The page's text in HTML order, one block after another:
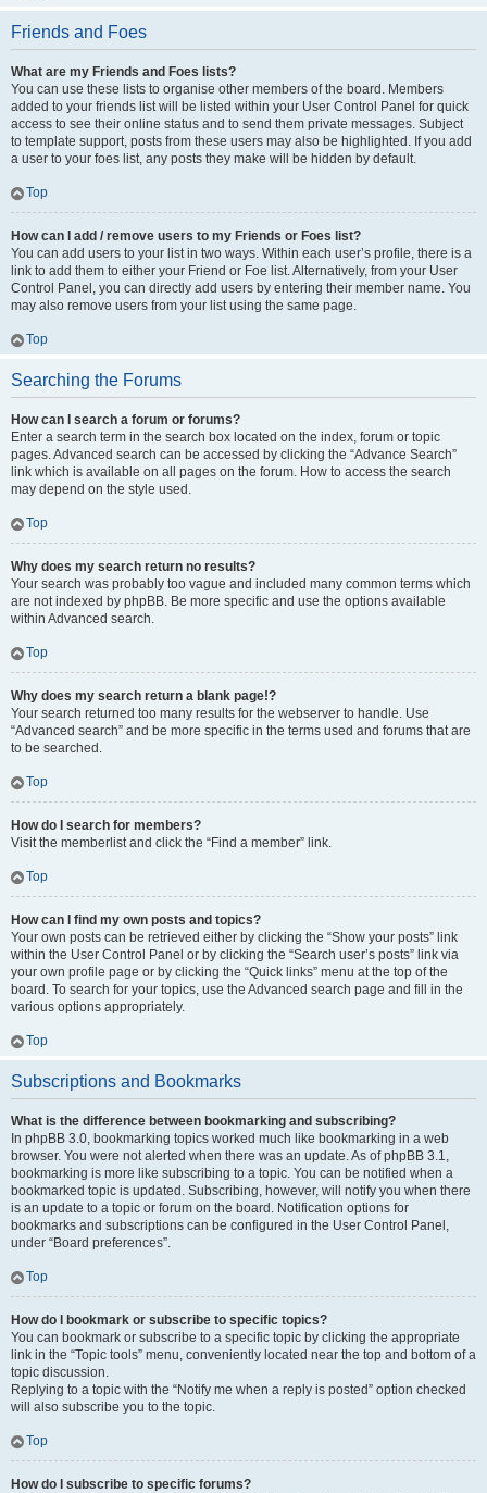
Friends and Foes
What are my Friends and Foes lists?
You can use these lists to organise other members of the board. Members
added to your friends list will be listed within your User Control Panel for quick
access to see their online status and to send them private messages. Subject
to template support, posts from these users may also be highlighted. If you add
a user to your foes list, any posts they make will be hidden by default.
Top
How can I add / remove users to my Friends or Foes list?
You can add users to your list in two ways. Within each user’s profile, there is a
link to add them to either your Friend or Foe list. Alternatively, from your User
Control Panel, you can directly add users by entering their member name. You
may also remove users from your list using the same page.
Top
Searching the Forums
How can I search a forum or forums?
Enter a search term in the search box located on the index, forum or topic
pages. Advanced search can be accessed by clicking the “Advance Search”
link which is available on all pages on the forum. How to access the search
may depend on the style used.
Top
Why does my search return no results?
Your search was probably too vague and included many common terms which
are not indexed by phpBB. Be more specific and use the options available
within Advanced search.
Top
Why does my search return a blank page!?
Your search returned too many results for the webserver to handle. Use
“Advanced search” and be more specific in the terms used and forums that are
to be searched.
Top
How do I search for members?
Visit the memberlist and click the “Find a member” link.
Top
How can I find my own posts and topics?
Your own posts can be retrieved either by clicking the “Show your posts” link
within the User Control Panel or by clicking the “Search user’s posts” link via
your own profile page or by clicking the “Quick links” menu at the top of the
board. To search for your topics, use the Advanced search page and fill in the
various options appropriately.
Top
Subscriptions and Bookmarks
What is the difference between bookmarking and subscribing?
In phpBB 3.0, bookmarking topics worked much like bookmarking in a web
browser. You were not alerted when there was an update. As of phpBB 3.1,
bookmarking is more like subscribing to a topic. You can be notified when a
bookmarked topic is updated. Subscribing, however, will notify you when there
is an update to a topic or forum on the board. Notification options for
bookmarks and subscriptions can be configured in the User Control Panel,
under “Board preferences”.
Top
How do I bookmark or subscribe to specific topics?
You can bookmark or subscribe to a specific topic by clicking the appropriate
link in the “Topic tools” menu, conveniently located near the top and bottom of a
topic discussion.
Replying to a topic with the “Notify me when a reply is posted” option checked
will also subscribe you to the topic.
Top
How do I subscribe to specific forums?